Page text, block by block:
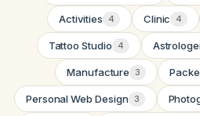
Activities 4 Clinic 4
Tattoo Studio 4
Manufacture 3
Personal Web Design 3